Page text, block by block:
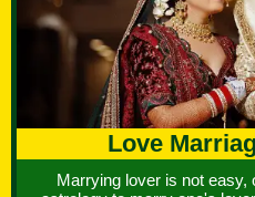
Love
Marrying lover is not easy,